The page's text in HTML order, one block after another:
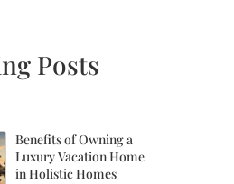
Posts
Benefits of Owning a
Luxury Vacation Home
in Holistic Homes